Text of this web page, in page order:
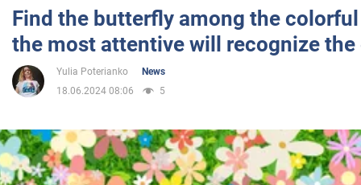
Sport
Entertainment
Politics
Find the butterfly among the
the most attentive will recognize
Yulia Poterianko
News
18.06.2024 08:06
5